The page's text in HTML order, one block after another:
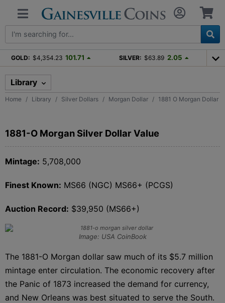
GOLD: $4,354.23 101.71 SILVER: $63.89 2.05
Library
Home Library Silver Dollars Morgan Dollar 1881 O Morgan Dollar
1881-O Morgan Silver Dollar Value
Mintage: 5,708,000
Finest Known: MS66 (NGC) MS66+ (PCGS)
Auction Record: $39,950 (MS66+)
Image: USA CoinBook
The 1881-O Morgan dollar saw much of its $5.7 million
mintage enter circulation. The economic recovery after
the Panic of 1873 increased the demand for currency,
and New Orleans was best situated to serve the South.